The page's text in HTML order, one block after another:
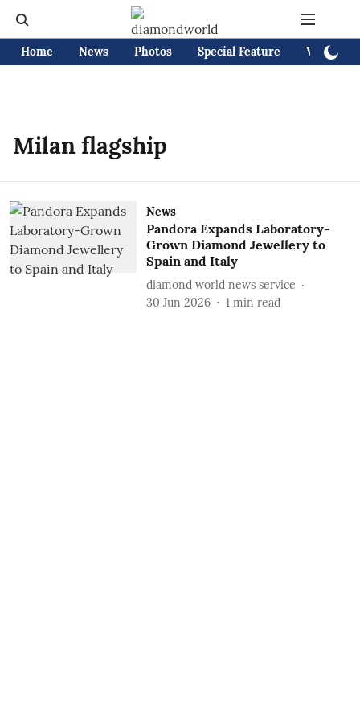
Home News Photos Special Feature Videos
Milan flagship
News
Pandora Expands Laboratory-
Grown Diamond Jewellery to
Spain and Italy
diamond world news service
30 Jun 2026
1 min read